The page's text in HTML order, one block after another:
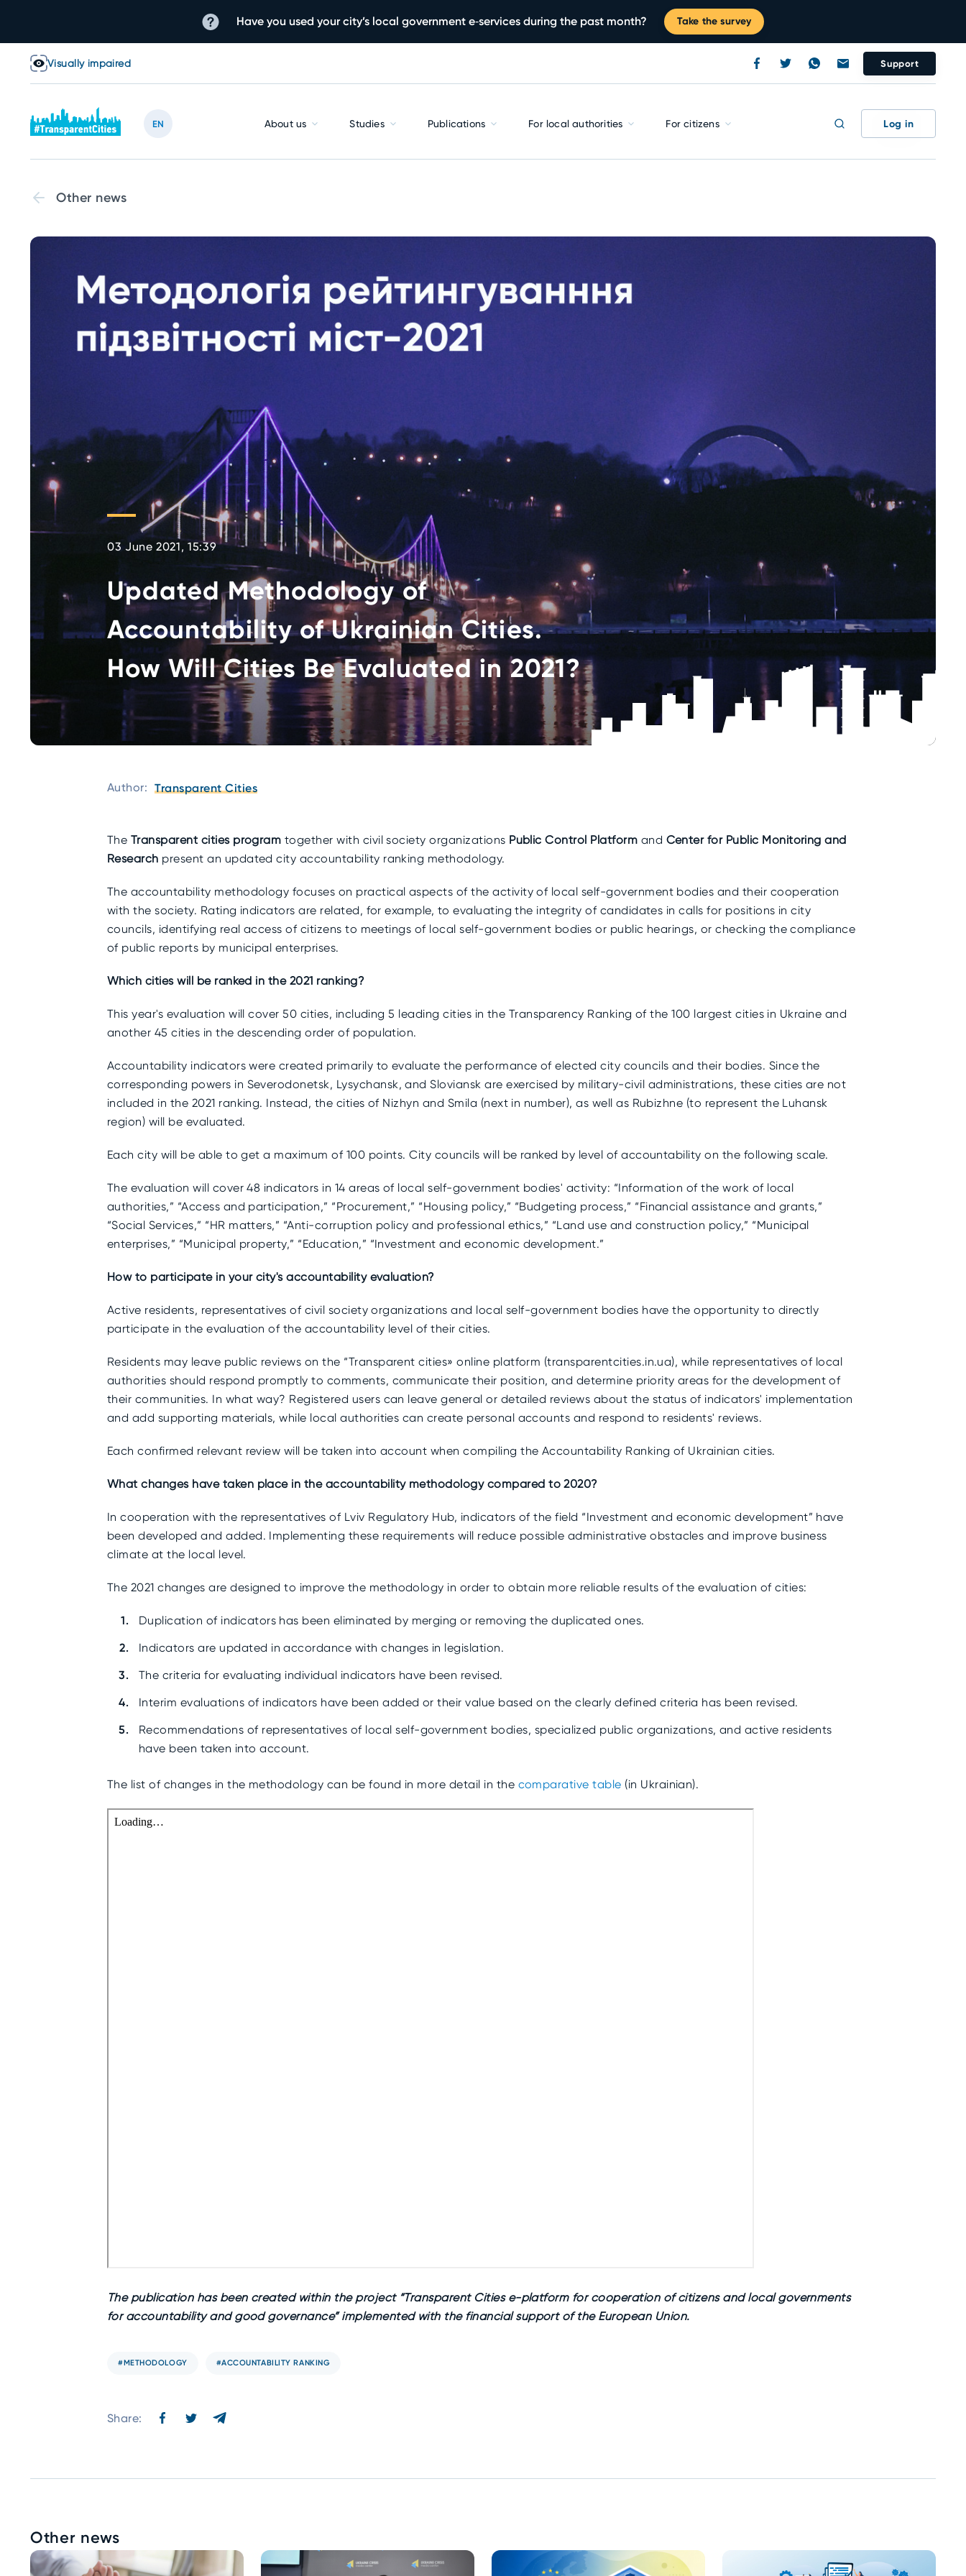
Have you used your city’s local government e‑services during the past month? Take the survey
Visually impaired Support
EN About us Studies Publications For local authorities For citizens Log in
Other news
03 June 2021, 15:39
Updated Methodology of
Accountability of Ukrainian Cities.
How Will Cities Be Evaluated in 2021?
Author: Transparent Cities
The Transparent cities program together with civil society organizations Public Control Platform and Center for Public Monitoring and
Research present an updated city accountability ranking methodology.
The accountability methodology focuses on practical aspects of the activity of local self-government bodies and their cooperation
with the society. Rating indicators are related, for example, to evaluating the integrity of candidates in calls for positions in city
councils, identifying real access of citizens to meetings of local self-government bodies or public hearings, or checking the compliance
of public reports by municipal enterprises.
Which cities will be ranked in the 2021 ranking?
This year's evaluation will cover 50 cities, including 5 leading cities in the Transparency Ranking of the 100 largest cities in Ukraine and
another 45 cities in the descending order of population.
Accountability indicators were created primarily to evaluate the performance of elected city councils and their bodies. Since the
corresponding powers in Severodonetsk, Lysychansk, and Sloviansk are exercised by military-civil administrations, these cities are not
included in the 2021 ranking. Instead, the cities of Nizhyn and Smila (next in number), as well as Rubizhne (to represent the Luhansk
region) will be evaluated.
Each city will be able to get a maximum of 100 points. City councils will be ranked by level of accountability on the following scale.
The evaluation will cover 48 indicators in 14 areas of local self-government bodies' activity: “Information of the work of local
authorities,” “Access and participation,” “Procurement,” “Housing policy,” “Budgeting process,” “Financial assistance and grants,”
“Social Services,” “HR matters,” “Anti-corruption policy and professional ethics,” “Land use and construction policy,” “Municipal
enterprises,” “Municipal property,” “Education,” “Investment and economic development.”
How to participate in your city's accountability evaluation?
Active residents, representatives of civil society organizations and local self-government bodies have the opportunity to directly
participate in the evaluation of the accountability level of their cities.
Residents may leave public reviews on the “Transparent cities» online platform (transparentcities.in.ua), while representatives of local
authorities should respond promptly to comments, communicate their position, and determine priority areas for the development of
their communities. In what way? Registered users can leave general or detailed reviews about the status of indicators' implementation
and add supporting materials, while local authorities can create personal accounts and respond to residents' reviews.
Each confirmed relevant review will be taken into account when compiling the Accountability Ranking of Ukrainian cities.
What changes have taken place in the accountability methodology compared to 2020?
In cooperation with the representatives of Lviv Regulatory Hub, indicators of the field “Investment and economic development” have
been developed and added. Implementing these requirements will reduce possible administrative obstacles and improve business
climate at the local level.
The 2021 changes are designed to improve the methodology in order to obtain more reliable results of the evaluation of cities:
Duplication of indicators has been eliminated by merging or removing the duplicated ones.
Indicators are updated in accordance with changes in legislation.
The criteria for evaluating individual indicators have been revised.
Interim evaluations of indicators have been added or their value based on the clearly defined criteria has been revised.
Recommendations of representatives of local self-government bodies, specialized public organizations, and active residents
have been taken into account.
The list of changes in the methodology can be found in more detail in the comparative table (in Ukrainian).
The publication has been created within the project “Transparent Cities e-platform for cooperation of citizens and local governments
for accountability and good governance” implemented with the financial support of the European Union.
#METHODOLOGY #ACCOUNTABILITY RANKING
Share:
Other news